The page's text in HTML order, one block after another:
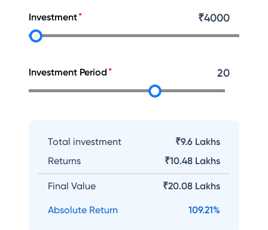
Investment ₹4000
Investment Period 20
Total investment
₹9.6 Lakhs
Returns
₹10.48 Lakhs
Final Value ₹20.08 Lakhs
Absolute Return 109.21%